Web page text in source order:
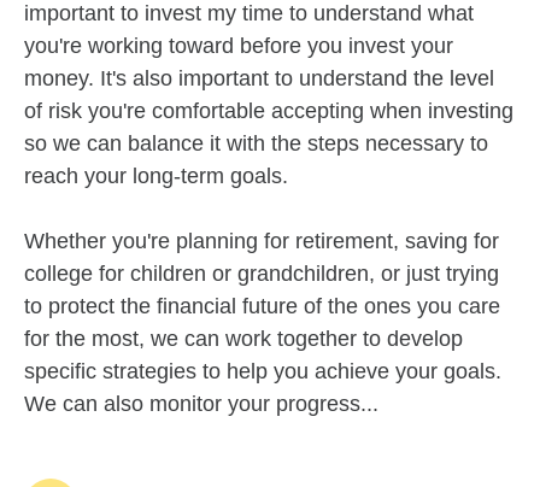
important to invest my time to understand what
you're working toward before you invest your
money. It's also important to understand the level
of risk you're comfortable accepting when investing
so we can balance it with the steps necessary to
reach your long-term goals.
Whether you're planning for retirement, saving for
college for children or grandchildren, or just trying
to protect the financial future of the ones you care
for the most, we can work together to develop
specific strategies to help you achieve your goals.
We can also monitor your progress...